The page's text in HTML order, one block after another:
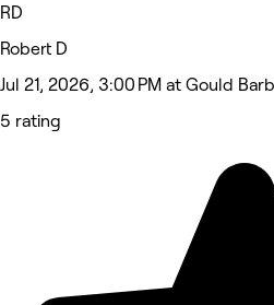
RD
Robert D
Jul 21, 2026, 3:00 PM at Gould
5 rating